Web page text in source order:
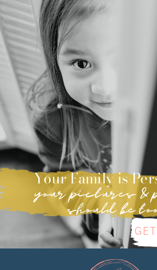
Your Family is
your pictures &
should be